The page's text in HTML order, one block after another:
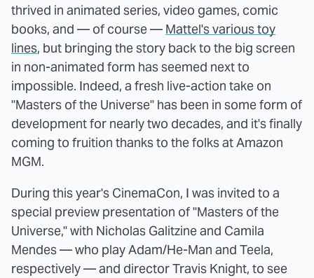
thrived in animated series, video games, comic
books, and — of course — Mattel's various toy
lines, but bringing the story back to the big screen
in non-animated form has seemed next to
impossible. Indeed, a fresh live-action take on
"Masters of the Universe" has been in some form of
development for nearly two decades, and it's finally
coming to fruition thanks to the folks at Amazon
MGM.
During this year's CinemaCon, I was invited to a
special preview presentation of "Masters of the
Universe," with Nicholas Galitzine and Camila
Mendes — who play Adam/He-Man and Teela,
respectively — and director Travis Knight, to see